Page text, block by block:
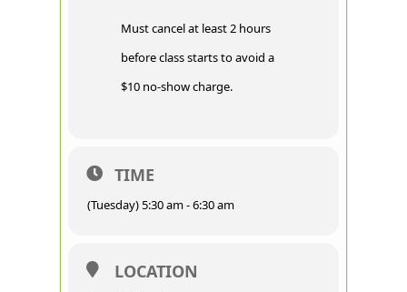
Must cancel at least 2 hours
before class starts to avoid a
$10 no-show charge.
TIME
(Tuesday) 5:30 am - 6:30 am
LOCATION